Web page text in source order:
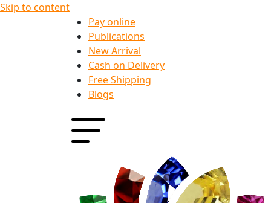
Skip to content
Pay online
Publications
New Arrival
Cash on Delivery
Free Shipping
Blogs